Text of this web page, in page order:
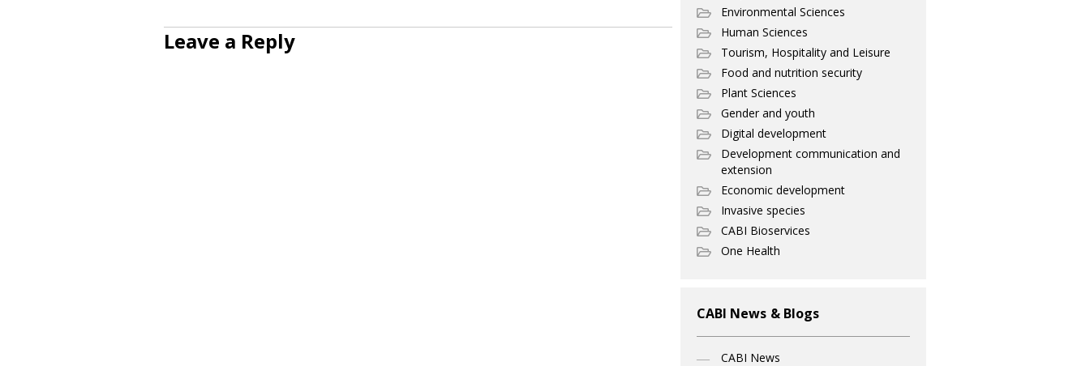
Leave a Reply
Environmental Sciences
Human Sciences
Tourism, Hospitality and Leisure
Food and nutrition security
Plant Sciences
Gender and youth
Digital development
Development communication and
extension
Economic development
Invasive species
CABI Bioservices
One Health
CABI News & Blogs
CABI News